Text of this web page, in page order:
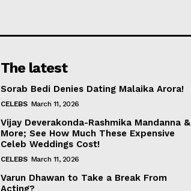
The latest
Sorab Bedi Denies Dating Malaika Arora!
CELEBS March 11, 2026
Vijay Deverakonda-Rashmika Mandanna &
More; See How Much These Expensive
Celeb Weddings Cost!
CELEBS March 11, 2026
Varun Dhawan to Take a Break From
Acting?